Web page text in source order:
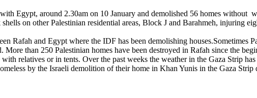
Egypt, around 2.30am on 10 January and demolished 56 homes without
on other Palestinian residential areas, Block J and Barahmeh, injuring
Rafah and Egypt where the IDF has been demolishing houses.Sometimes
than 250 Palestinian homes have been destroyed in Rafah since the
relatives or in tents. Over the past weeks the weather in the Gaza Strip
by the Israeli demolition of their home in Khan Yunis in the Gaza Strip